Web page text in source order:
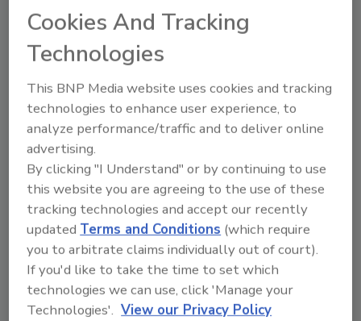
Manufacturing or Drilling, Treat
Customer Concerns with Care
Defending Products or Services
in Court Can Be Costly
David King
July 26, 2023 No Comments
Defending your products or services in
court may cost more than making a
customer feel whole.
Cookies And Tracking
Technologies
This BNP Media website uses cookies and tracking
technologies to enhance user experience, to
analyze performance/traffic and to deliver online
advertising.
By clicking "I Understand" or by continuing to use
this website you are agreeing to the use of these
tracking technologies and accept our recently
updatedTerms and Conditions (which require
you to arbitrate claims individually out of court).
If you'd like to take the time to set which
technologies we can use, click 'Manage your
Technologies'. View our Privacy Policy